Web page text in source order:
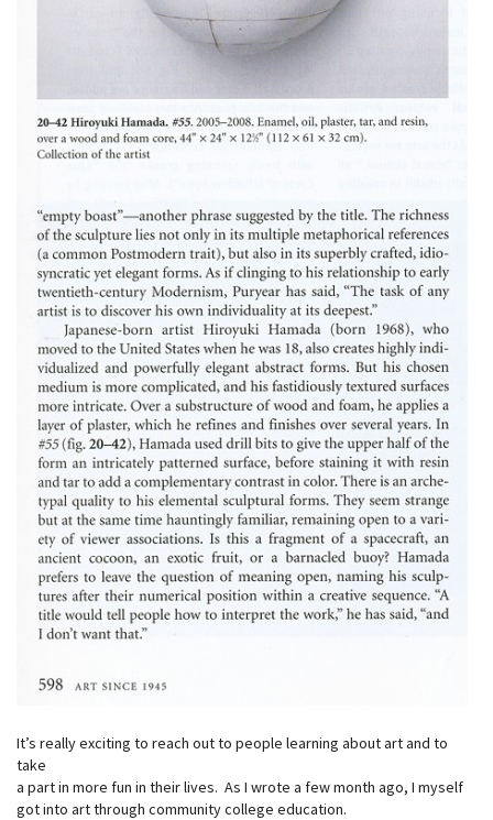
It’s really exciting to reach out to people learning about art and to
take
a part in more fun in their lives. As I wrote a few month ago, I myself
got into art through community college education.